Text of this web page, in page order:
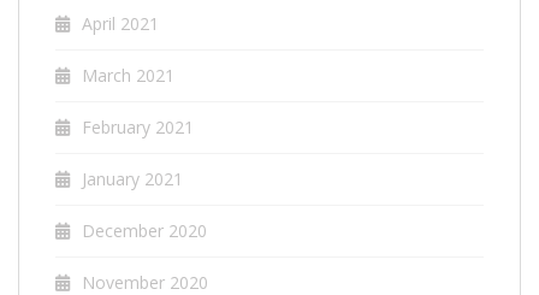
April 2021
March 2021
February 2021
January 2021
December 2020
November 2020